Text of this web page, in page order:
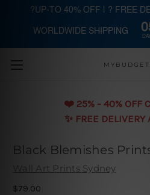
Skip to main
❤️️ 25% - 40% OFF
✨ FREE
Black Blemishes
Wall Art Prints Sydney
$79.00
?UP-TO 40% OFF | ? FREE
WORLDWIDE SHIPPING